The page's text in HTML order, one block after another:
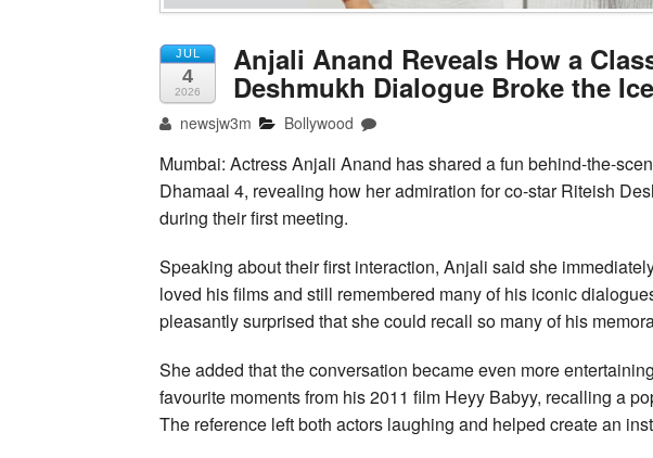
JUL
4
2026
Anjali Anand Reveals How a
Deshmukh Dialogue Broke the
newsjw3m Bollywood
Mumbai: Actress Anjali Anand has shared a fun behind-the-
Dhamaal 4, revealing how her admiration for co-star Riteish
during their first meeting.
Speaking about their first interaction, Anjali said she
loved his films and still remembered many of his iconic
pleasantly surprised that she could recall so many of his
She added that the conversation became even more
favourite moments from his 2011 film Heyy Babyy, recalling a
The reference left both actors laughing and helped create an